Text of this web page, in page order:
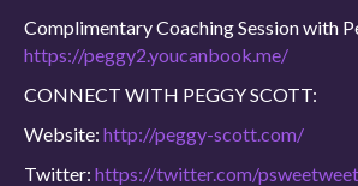
Complimentary Coaching Session with
https://peggy2.youcanbook.me/
CONNECT WITH PEGGY SCOTT:
Website: http://peggy-scott.com/
Twitter: https://twitter.com/psweetweet